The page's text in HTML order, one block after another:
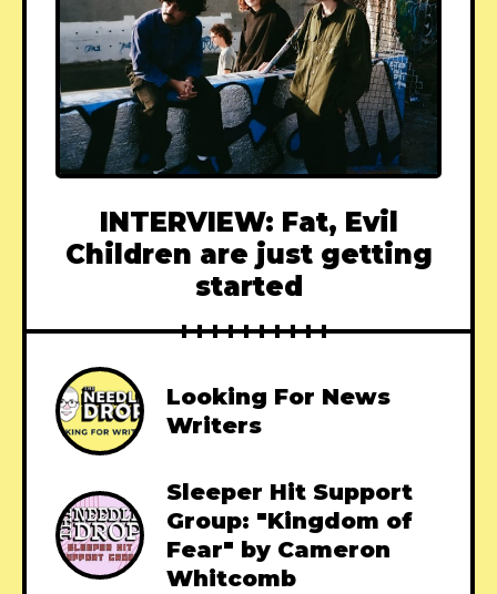
INTERVIEW: Fat, Evil
Children are just getting
started
Looking For News
Writers
Sleeper Hit Support
Group: "Kingdom of
Fear" by Cameron
Whitcomb